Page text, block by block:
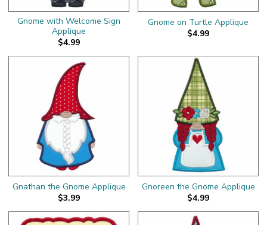
Gnome with Welcome Sign
Applique
$4.99
Gnome on Turtle Applique
$4.99
Gnathan the Gnome Applique
$3.99
Gnoreen the Gnome Applique
$4.99